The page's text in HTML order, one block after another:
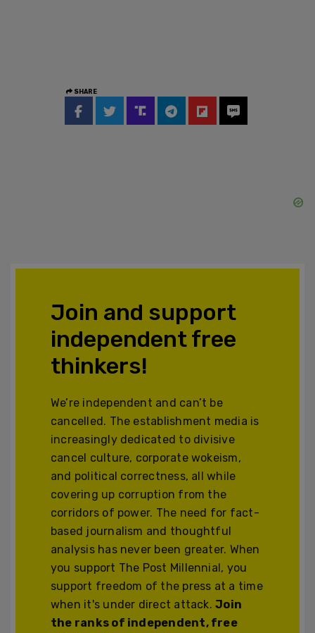
SHARE
Join and support
independent free
thinkers!
We’re independent and can’t be
cancelled. The establishment media is
increasingly dedicated to divisive
cancel culture, corporate wokeism,
and political correctness, all while
covering up corruption from the
corridors of power. The need for fact-
based journalism and thoughtful
analysis has never been greater. When
you support The Post Millennial, you
support freedom of the press at a time
when it's under direct attack.Join
the ranks of independent, free